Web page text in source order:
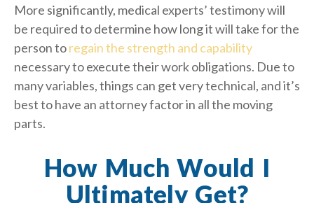
More significantly, medical experts’ testimony will
be required to determine how long it will take for the
person toregain the strength and capability
necessary to execute their work obligations. Due to
many variables, things can get very technical, and it’s
best to have an attorney factor in all the moving
parts.
How Much Would I
Ultimately Get?